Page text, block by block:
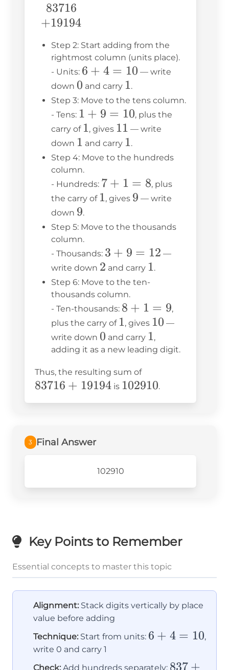
\begin{array}
{c} 83716 \\
\end{array}
83716
+19194
Step 2: Start adding from the
rightmost column (units place).
- Units: 6
+
4
=
10
6 + 4 = 10 — write
down 0
0 and carry 1
1.
Step 3: Move to the tens column.
- Tens: 1
+
9
=
10
1 + 9 = 10, plus the
carry of 1
1, gives 11
11 — write
down 1
1 and carry 1
1.
Step 4: Move to the hundreds
column.
- Hundreds: 7
+
=
7 + 1 = 8, plus
the carry of 1
1, gives 9
9 — write
down 9
9.
Step 5: Move to the thousands
column.
- Thousands: 3
+
9
=
12
3 + 9 = 12 —
write down 2
2 and carry 1
1.
Step 6: Move to the ten-
thousands column.
- Ten-thousands: 8
+
1
=
8 + 1 = 9,
plus the carry of 1
1, gives 10
10 —
write down 0
0 and carry 1
1,
adding it as a new leading digit.
Thus, the resulting sum of83716
+
19194
83716 + 19194is 102910
102910.
3 Final Answer
102910
Key Points to Remember
Essential concepts to master this topic
Alignment: Stack digits vertically by place
value before adding
Technique: Start from units: 6
4
6 + 4 = 10,
write 0 and carry 1
Check: Add hundreds separately: 837
837 +